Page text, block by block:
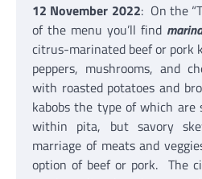
12 November 2022: On the
of the menu you’ll find
citrus-marinated beef or pork
peppers, mushrooms, and
with roasted potatoes and
kabobs the type of which are
within pita, but savory
marriage of meats and
option of beef or pork. The